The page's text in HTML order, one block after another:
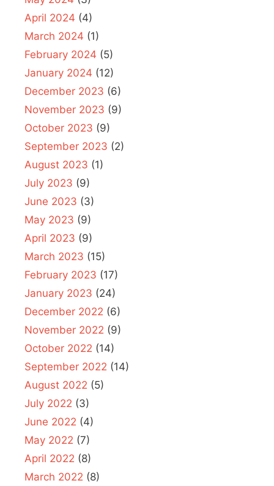
April 2024 (4)
March 2024 (1)
February 2024 (5)
January 2024 (12)
December 2023 (6)
November 2023 (9)
October 2023 (9)
September 2023 (2)
August 2023 (1)
July 2023 (9)
June 2023 (3)
May 2023 (9)
April 2023 (9)
March 2023 (15)
February 2023 (17)
January 2023 (24)
December 2022 (6)
November 2022 (9)
October 2022 (14)
September 2022 (14)
August 2022 (5)
July 2022 (3)
June 2022 (4)
May 2022 (7)
April 2022 (8)
March 2022 (8)